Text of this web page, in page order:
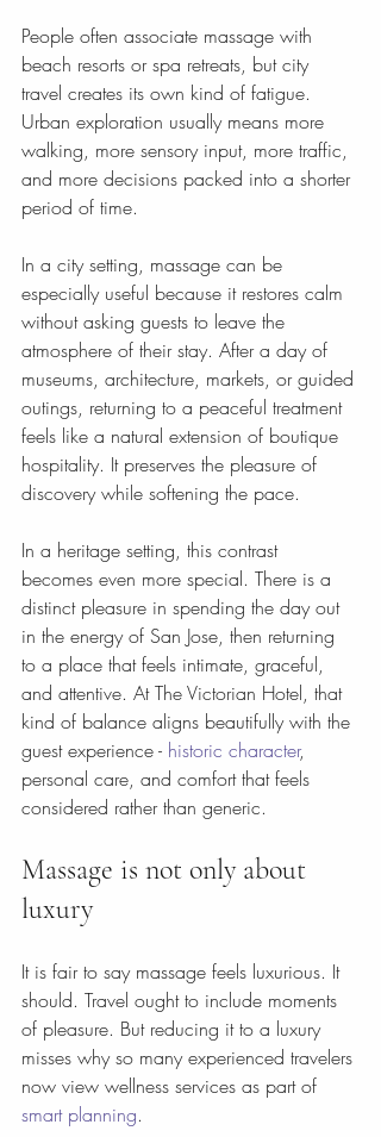
People often associate massage with
beach resorts or spa retreats, but city
travel creates its own kind of fatigue.
Urban exploration usually means more
walking, more sensory input, more traffic,
and more decisions packed into a shorter
period of time.
In a city setting, massage can be
especially useful because it restores calm
without asking guests to leave the
atmosphere of their stay. After a day of
museums, architecture, markets, or guided
outings, returning to a peaceful treatment
feels like a natural extension of boutique
hospitality. It preserves the pleasure of
discovery while softening the pace.
In a heritage setting, this contrast
becomes even more special. There is a
distinct pleasure in spending the day out
in the energy of San Jose, then returning
to a place that feels intimate, graceful,
and attentive. At The Victorian Hotel, that
kind of balance aligns beautifully with the
guest experience - historic character,
personal care, and comfort that feels
considered rather than generic.
Massage is not only about
luxury
It is fair to say massage feels luxurious. It
should. Travel ought to include moments
of pleasure. But reducing it to a luxury
misses why so many experienced travelers
now view wellness services as part of
smart planning.